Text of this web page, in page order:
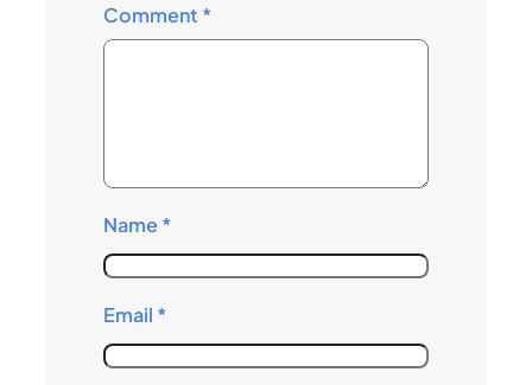
Comment *
Name*
Email *